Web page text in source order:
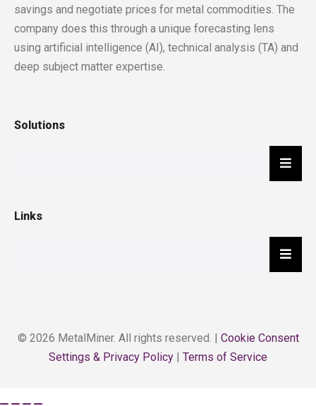
savings and negotiate prices for metal commodities. The
company does this through a unique forecasting lens
using artificial intelligence (AI), technical analysis (TA) and
deep subject matter expertise.
Solutions
Links
© 2026 MetalMiner. All rights reserved. | Cookie Consent
Settings & Privacy Policy
Terms of Service